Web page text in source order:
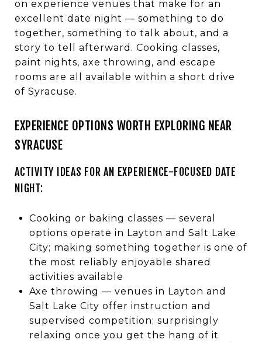
on experience venues that make for an
excellent date night — something to do
together, something to talk about, and a
story to tell afterward. Cooking classes,
paint nights, axe throwing, and escape
rooms are all available within a short drive
of Syracuse.
EXPERIENCE OPTIONS WORTH EXPLORING NEAR
SYRACUSE
ACTIVITY IDEAS FOR AN EXPERIENCE-FOCUSED DATE
NIGHT:
Cooking or baking classes — several
options operate in Layton and Salt Lake
City; making something together is one of
the most reliably enjoyable shared
activities available
Axe throwing — venues in Layton and
Salt Lake City offer instruction and
supervised competition; surprisingly
relaxing once you get the hang of it